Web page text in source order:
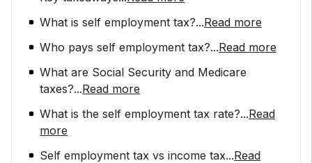
What is self employment tax?...Read more
Who pays self employment tax?...Read more
What are Social Security and Medicare
taxes?...Read more
What is the self employment tax rate?...Read
more
Self employment tax vs income tax...Read